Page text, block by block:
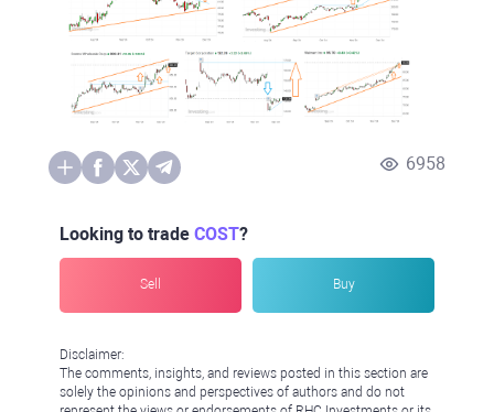
6958
Looking to trade COST?
Sell Buy
Disclaimer:
The comments, insights, and reviews posted in this section are
solely the opinions and perspectives of authors and do not